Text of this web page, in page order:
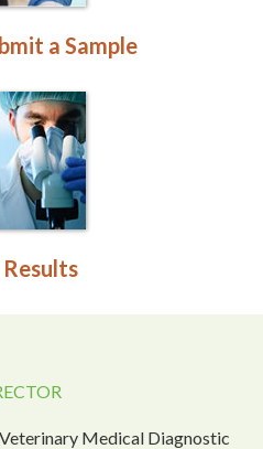
a Sample
Medical Diagnostic